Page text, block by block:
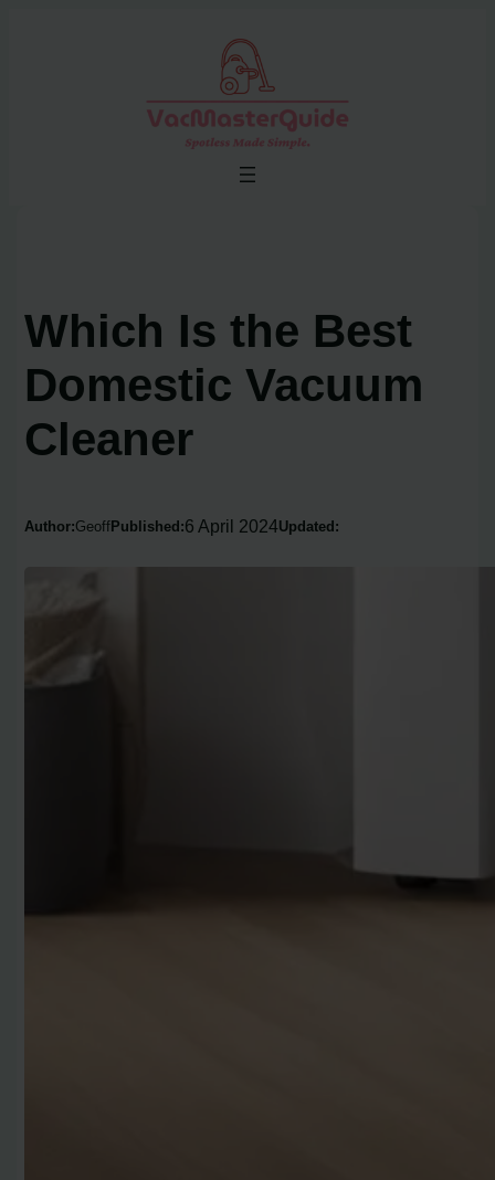
Which Is the Best
Domestic Vacuum
Cleaner
Author:Geoff Published:6 April 2024Updated: